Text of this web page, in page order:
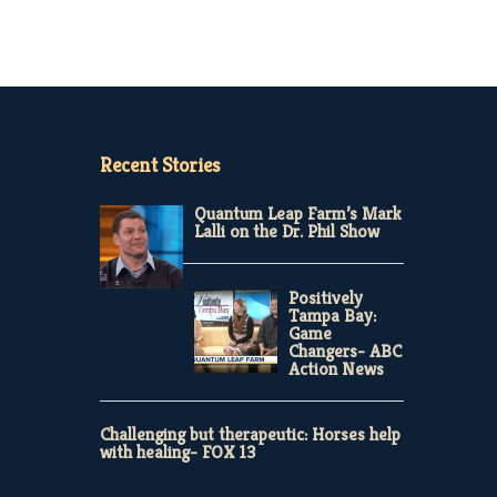
Recent Stories
Quantum Leap Farm’s Mark
Lalli on the Dr. Phil Show
Positively
Tampa Bay:
Game
Changers- ABC
Action News
Challenging but therapeutic: Horses help
with healing- FOX 13